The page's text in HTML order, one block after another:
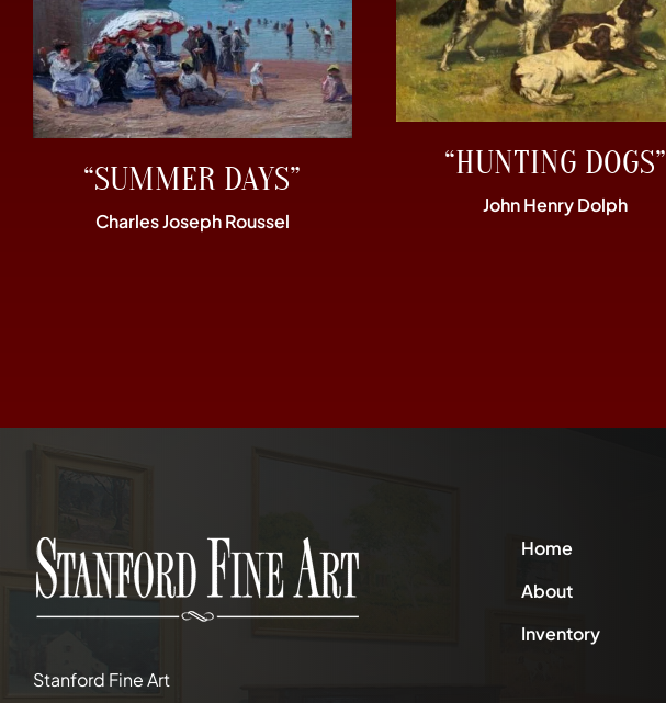
“SUMMER DAYS”
Charles Joseph Roussel
“HUNTING DOGS”
John Henry Dolph
Stanford Fine Art
Home
About
Inventory